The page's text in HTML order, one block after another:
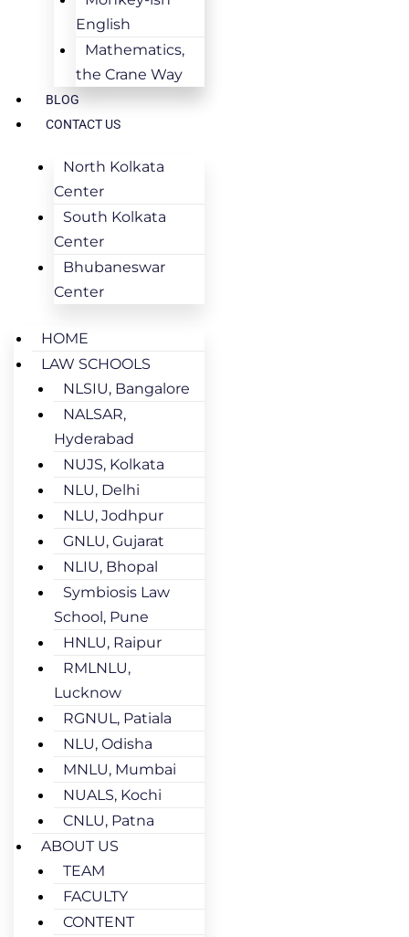
English
Mathematics,
the Crane Way
BLOG
CONTACT US
North Kolkata
Center
South Kolkata
Center
Bhubaneswar
Center
HOME
LAW SCHOOLS
NLSIU, Bangalore
NALSAR,
Hyderabad
NUJS, Kolkata
NLU, Delhi
NLU, Jodhpur
GNLU, Gujarat
NLIU, Bhopal
Symbiosis Law
School, Pune
HNLU, Raipur
RMLNLU,
Lucknow
RGNUL, Patiala
NLU, Odisha
MNLU, Mumbai
NUALS, Kochi
CNLU, Patna
ABOUT US
TEAM
FACULTY
CONTENT